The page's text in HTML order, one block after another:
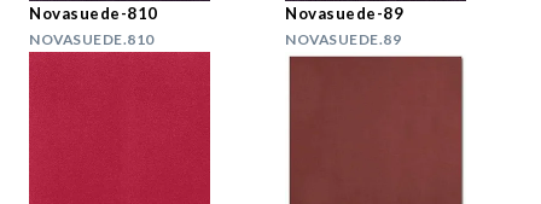
Novasuede-810
NOVASUEDE.810
Novasuede-89
NOVASUEDE.89